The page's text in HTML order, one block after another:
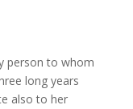
person to whom
long years
also to her